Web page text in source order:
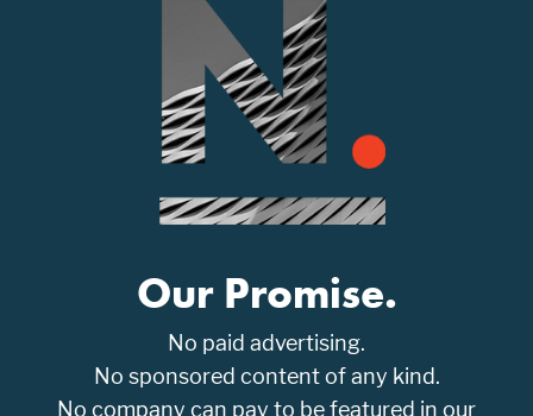
Our Promise.
No paid advertising.
No sponsored content of any kind.
No company can pay to be featured in our